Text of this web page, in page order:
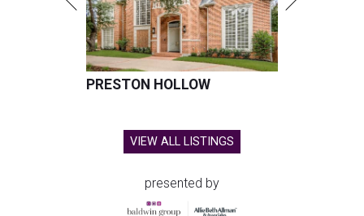
PRESTON HOLLOW
VIEW ALL LISTINGS
presented by